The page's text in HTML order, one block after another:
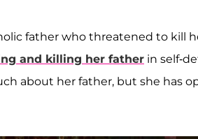
father who threatened to kill
and killing her father in self-
about her father, but she has